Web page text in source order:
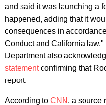
and said it was launching a
happened, adding that it
consequences in
Conduct and California
Department also
statementconfirming that
report.
According to CNN , a source